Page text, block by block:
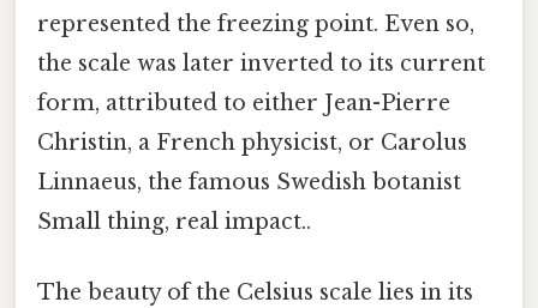
represented the freezing point. Even so,
the scale was later inverted to its current
form, attributed to either Jean-Pierre
Christin, a French physicist, or Carolus
Linnaeus, the famous Swedish botanist
Small thing, real impact..
The beauty of the Celsius scale lies in its